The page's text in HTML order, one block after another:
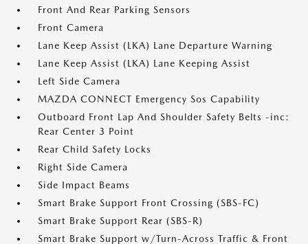
Front And Rear Parking Sensors
Front Camera
Lane Keep Assist (LKA) Lane Departure Warning
Lane Keep Assist (LKA) Lane Keeping Assist
Left Side Camera
MAZDA CONNECT Emergency Sos Capability
Outboard Front Lap And Shoulder Safety Belts -inc:
Rear Center 3 Point
Rear Child Safety Locks
Right Side Camera
Side Impact Beams
Smart Brake Support Front Crossing (SBS-FC)
Smart Brake Support Rear (SBS-R)
Smart Brake Support w/Turn-Across Traffic & Front